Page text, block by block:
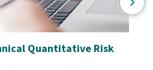
Quantitative Risk